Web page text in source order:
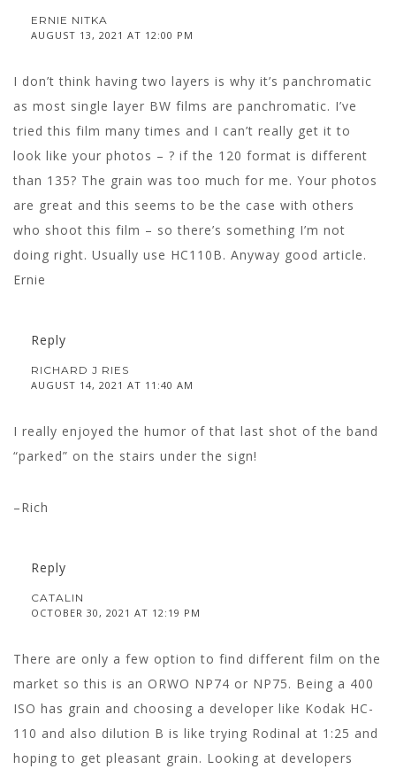
ERNIE NITKA
AUGUST 13, 2021 AT 12:00 PM
I don’t think having two layers is why it’s panchromatic
as most single layer BW films are panchromatic. I’ve
tried this film many times and I can’t really get it to
look like your photos – ? if the 120 format is different
than 135? The grain was too much for me. Your photos
are great and this seems to be the case with others
who shoot this film – so there’s something I’m not
doing right. Usually use HC110B. Anyway good article.
Ernie
Reply
RICHARD J RIES
AUGUST 14, 2021 AT 11:40 AM
I really enjoyed the humor of that last shot of the band
“parked” on the stairs under the sign!
–Rich
Reply
CATALIN
OCTOBER 30, 2021 AT 12:19 PM
There are only a few option to find different film on the
market so this is an ORWO NP74 or NP75. Being a 400
ISO has grain and choosing a developer like Kodak HC-
110 and also dilution B is like trying Rodinal at 1:25 and
hoping to get pleasant grain. Looking at developers